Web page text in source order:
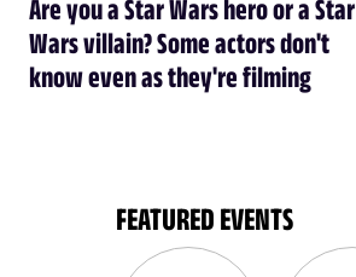
Are you a Star Wars hero or a Star
Wars villain? Some actors don't
know even as they're filming
FEATURED EVENTS